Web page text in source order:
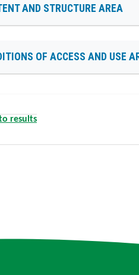
AND STRUCTURE AREA
OF ACCESS AND USE
results